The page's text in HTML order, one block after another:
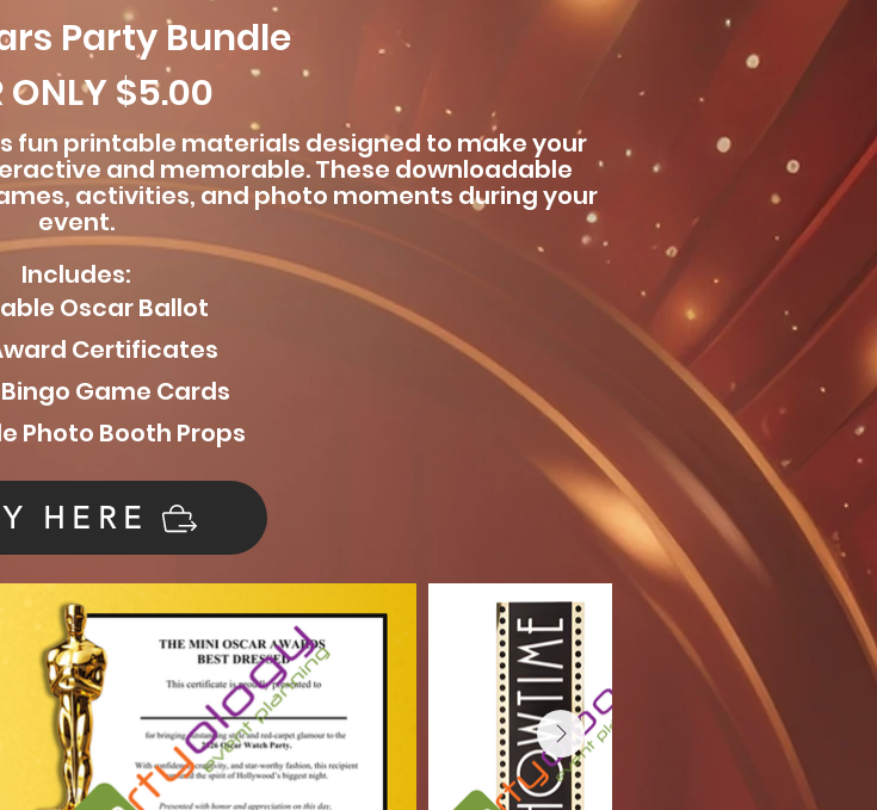
Party Bundle
ONLY $5.00
fun printable materials designed to make your
and memorable. These downloadable
activities, and photo moments during your
event.
Includes:
Oscar Ballot
Certificates
Game Cards
Photo Booth Props
HERE